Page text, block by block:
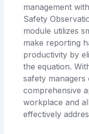
management
Safety
module utilizes
make reporting
productivity by
the equation.
safety managers
comprehensive
workplace and
effectively